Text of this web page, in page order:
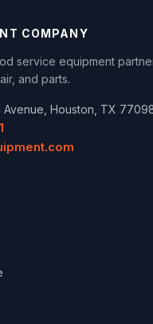
COMPANY
service equipment
and parts.
Avenue, Houston, TX